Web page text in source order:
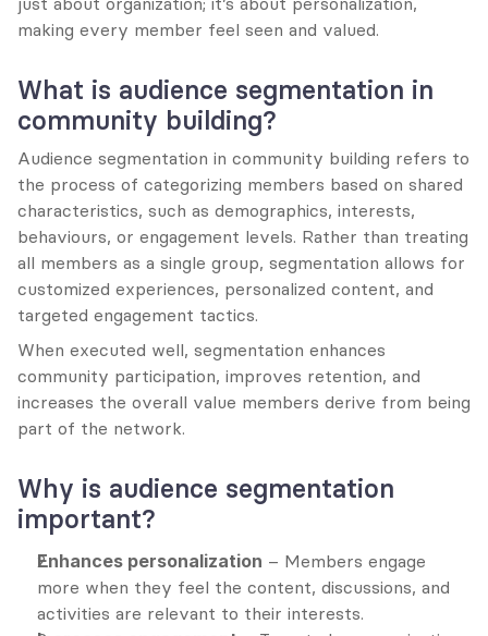
making every member feel seen and valued.
What is audience segmentation in
community building?
Audience segmentation in community building refers to
the process of categorizing members based on shared
characteristics, such as demographics, interests,
behaviours, or engagement levels. Rather than treating
all members as a single group, segmentation allows for
customized experiences, personalized content, and
targeted engagement tactics.
When executed well, segmentation enhances
community participation, improves retention, and
increases the overall value members derive from being
part of the network.
Why is audience segmentation
important?
Enhances personalization – Members engage
more when they feel the content, discussions, and
activities are relevant to their interests.